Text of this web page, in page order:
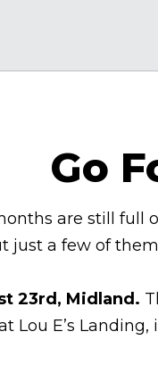
Go
are still
just a few of
23rd, Midland.
Lou E’s